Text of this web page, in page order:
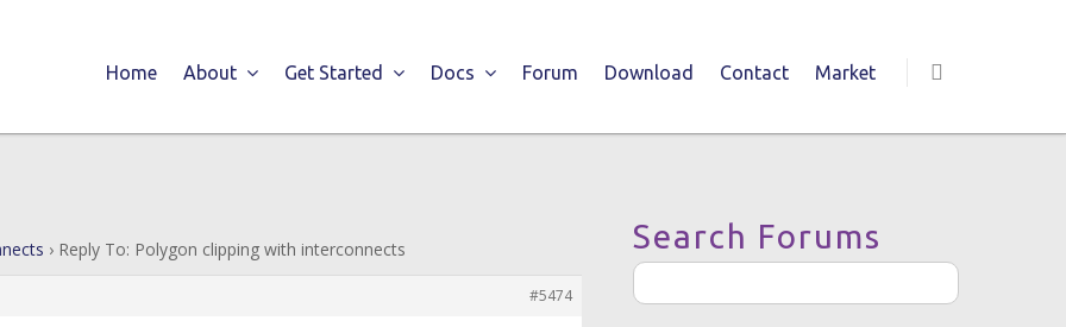
Home About Get Started Docs Forum Download Contact Market
› Reply To: Polygon clipping with interconnects
#5474
Search Forums